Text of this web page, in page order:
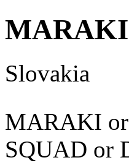
MARAKI
Slovakia
MARAKI
SQUAD or